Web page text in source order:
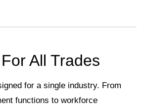
All Trades
for a single industry. From
functions to workforce